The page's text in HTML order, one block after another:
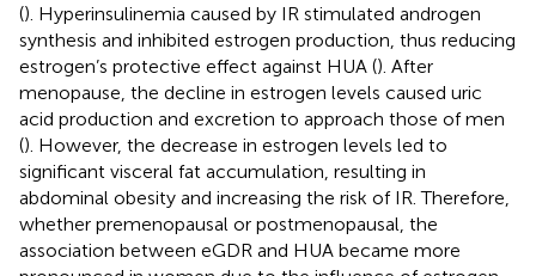
(). Hyperinsulinemia caused by IR stimulated androgen
synthesis and inhibited estrogen production, thus reducing
estrogen’s protective effect against HUA (). After
menopause, the decline in estrogen levels caused uric
acid production and excretion to approach those of men
(). However, the decrease in estrogen levels led to
significant visceral fat accumulation, resulting in
abdominal obesity and increasing the risk of IR. Therefore,
whether premenopausal or postmenopausal, the
association between eGDR and HUA became more